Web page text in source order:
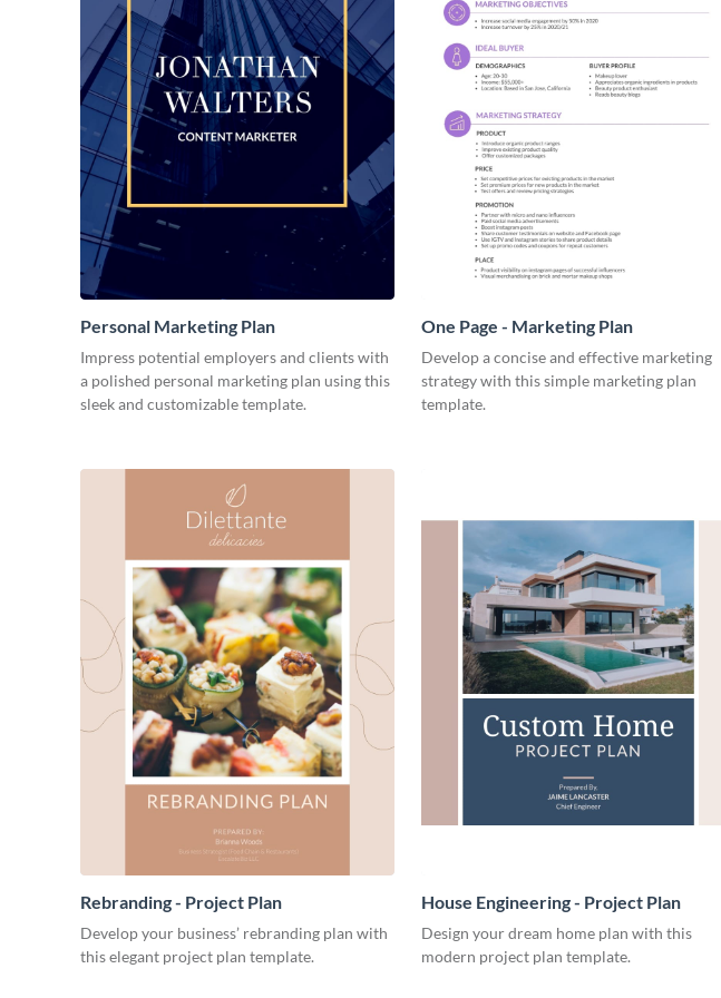
Personal Marketing Plan
Impress potential employers and clients with
a polished personal marketing plan using this
sleek and customizable template.
One Page - Marketing Plan
Develop a concise and effective marketing
strategy with this simple marketing plan
template.
Rebranding - Project Plan
Develop your business’ rebranding plan with
this elegant project plan template.
House Engineering - Project Plan
Design your dream home plan with this
modern project plan template.